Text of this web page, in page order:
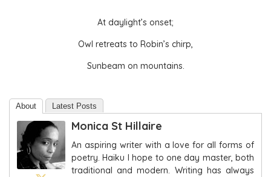
At daylight’s onset;
Owl retreats to Robin’s chirp,
Sunbeam on mountains.
About Latest Posts
Monica St Hillaire
An aspiring writer with a love for all forms of
poetry. Haiku I hope to one day master, both
traditional and modern. Writing has always